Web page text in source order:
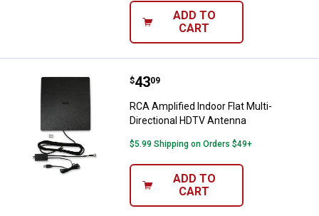
ADD TO
CART
RCA Amplified Indoor Flat Multi-
Price:
$43
. 09
RCA Amplified Indoor Flat Multi-
Directional HDTV Antenna
$5.99 Shipping on Orders $49+
ADD TO
CART